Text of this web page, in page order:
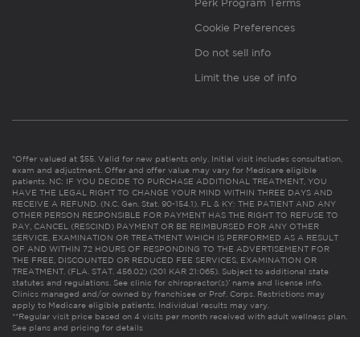
Perk Program Terms
Cookie Preferences
Do not sell info
Limit the use of info
*Offer valued at $55. Valid for new patients only. Initial visit includes consultation,
exam and adjustment. Offer and offer value may vary for Medicare eligible
patients. NC: IF YOU DECIDE TO PURCHASE ADDITIONAL TREATMENT, YOU
HAVE THE LEGAL RIGHT TO CHANGE YOUR MIND WITHIN THREE DAYS AND
RECEIVE A REFUND. (N.C. Gen. Stat. 90-154.1). FL & KY: THE PATIENT AND ANY
OTHER PERSON RESPONSIBLE FOR PAYMENT HAS THE RIGHT TO REFUSE TO
PAY, CANCEL (RESCIND) PAYMENT OR BE REIMBURSED FOR ANY OTHER
SERVICE, EXAMINATION OR TREATMENT WHICH IS PERFORMED AS A RESULT
OF AND WITHIN 72 HOURS OF RESPONDING TO THE ADVERTISEMENT FOR
THE FREE, DISCOUNTED OR REDUCED FEE SERVICES, EXAMINATION OR
TREATMENT. (FLA. STAT. 456.02) (201 KAR 21:065). Subject to additional state
statutes and regulations. See clinic for chiropractor(s)’ name and license info.
Clinics managed and/or owned by franchisee or Prof. Corps. Restrictions may
apply to Medicare eligible patients. Individual results may vary.
**Regular visit price based on 4 visits per month received with adult wellness plan.
See plans and pricing for details